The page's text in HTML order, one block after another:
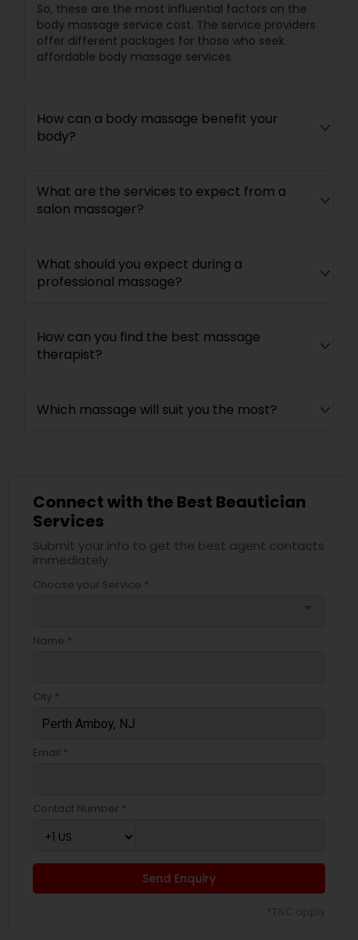
So, these are the most influential factors on the
body massage service cost. The service providers
offer different packages for those who seek
affordable body massage services.
How can a body massage benefit your
body?
What are the services to expect from a
salon massager?
What should you expect during a
professional massage?
How can you find the best massage
therapist?
Which massage will suit you the most?
Connect with the Best Beautician
Services
Submit your info to get the best agent contacts
immediately.
Choose your Service *
Name *
City *
Email *
Contact Number *
Send Enquiry